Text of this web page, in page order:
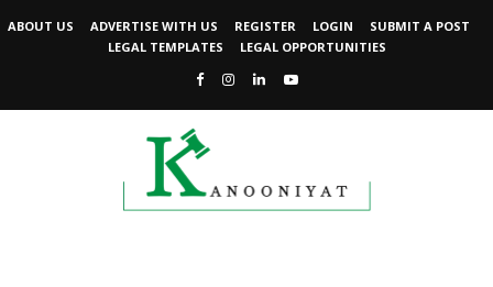
ABOUT US ADVERTISE WITH US REGISTER LOGIN
SUBMIT A POST
LEGAL TEMPLATES
LEGAL OPPORTUNITIES